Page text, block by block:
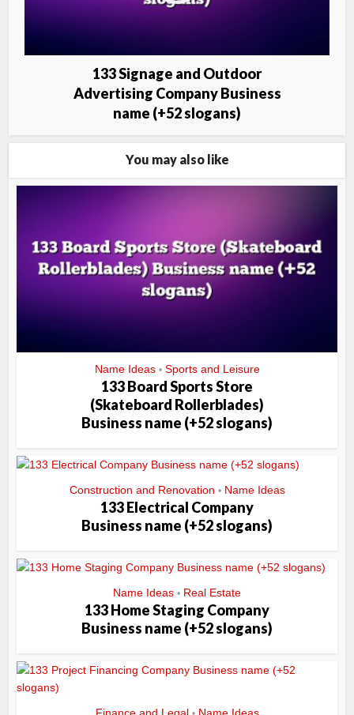
133 Signage and Outdoor
Advertising Company Business
name (+52 slogans)
You may also like
Name Ideas • Sports and Leisure
133 Board Sports Store
(Skateboard Rollerblades)
Business name (+52 slogans)
Construction and Renovation • Name Ideas
133 Electrical Company
Business name (+52 slogans)
Name Ideas • Real Estate
133 Home Staging Company
Business name (+52 slogans)